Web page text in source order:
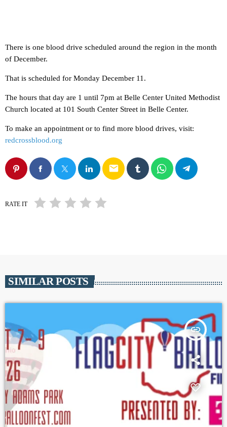
There is one blood drive scheduled around the region in the month
of December.
That is scheduled for Monday December 11.
The hours that day are 1 until 7pm at Belle Center United Methodist
Church located at 101 South Center Street in Belle Center.
To make an appointment or to find more blood drives, visit:
redcrossblood.org
email
RATE IT
SIMILAR POSTS
insert_link